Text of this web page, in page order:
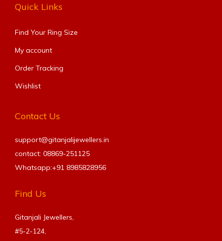
Quick Links
Find Your Ring Size​
My account
Order Tracking
Wishlist
Contact Us
support@gitanjalijewellers.in
contact: 08869-251125
Whatsapp:+91 8985828956
Find Us
Gitanjali Jewellers,
#5-2-124,